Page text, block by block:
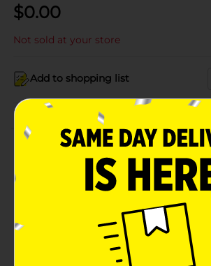
$0.00
Not sold at your store
Add to shopping list
About this Product
Product Details
Brand